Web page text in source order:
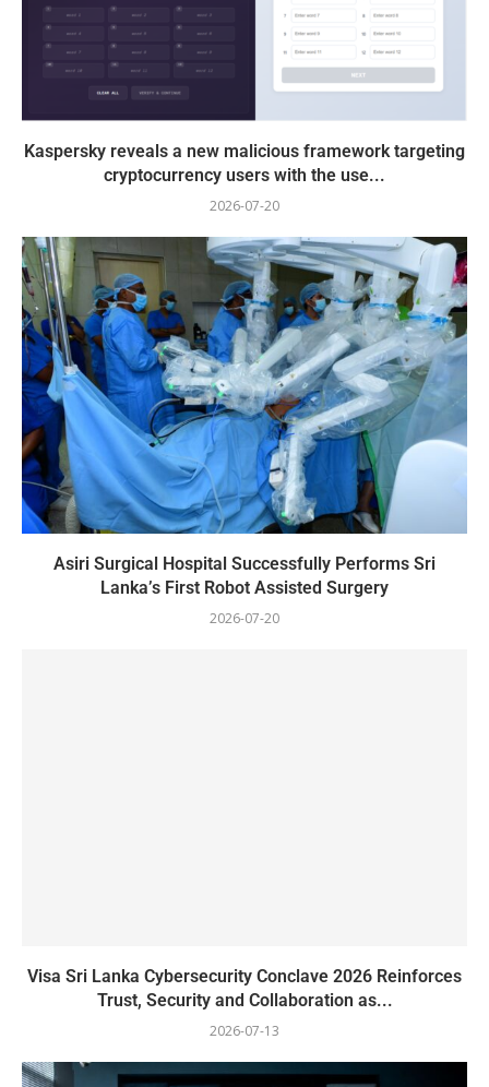
Kaspersky reveals a new malicious framework targeting
cryptocurrency users with the use...
2026-07-20
Asiri Surgical Hospital Successfully Performs Sri
Lanka’s First Robot Assisted Surgery
2026-07-20
Visa Sri Lanka Cybersecurity Conclave 2026 Reinforces
Trust, Security and Collaboration as...
2026-07-13